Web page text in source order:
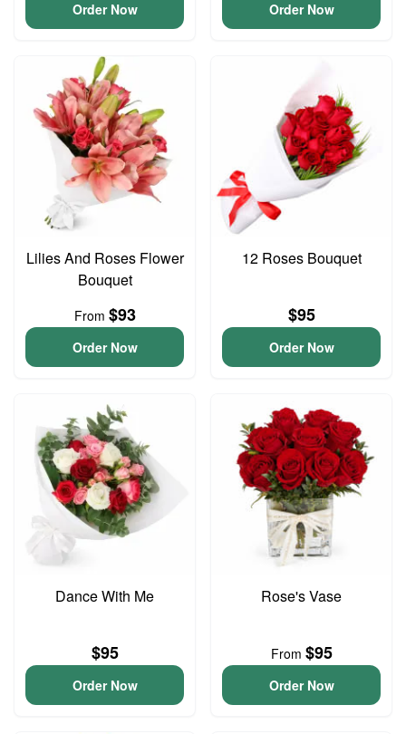
Order Now Order Now
Lilies And Roses Flower
Bouquet
From $93
Order Now
12 Roses Bouquet
$95
Order Now
Dance With Me
$95
Order Now
Rose's Vase
From $95
Order Now